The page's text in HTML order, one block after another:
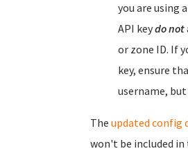
you are using
API keydo not
or zone ID. If
key, ensure
username, but
The updated config
won't be included